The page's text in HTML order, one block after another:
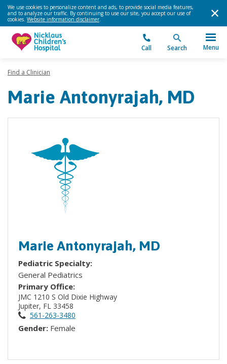
We use cookies to personalize content and ads, to provide social media features,
and to analyze our traffic. By continuing to use our site, you accept our use of
cookies. Website information disclaimer.
Call Search Menu
Find a Clinician
Marie Antonyrajah, MD
Marie Antonyrajah, MD
Pediatric Specialty:
General Pediatrics
Primary Office:
JMC 1210 S Old Dixie Highway
Jupiter, FL 33458
561-263-3480
Gender: Female